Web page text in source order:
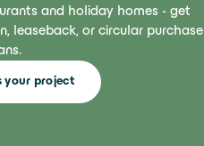
and holiday homes - get
leaseback, or circular purchase
your project